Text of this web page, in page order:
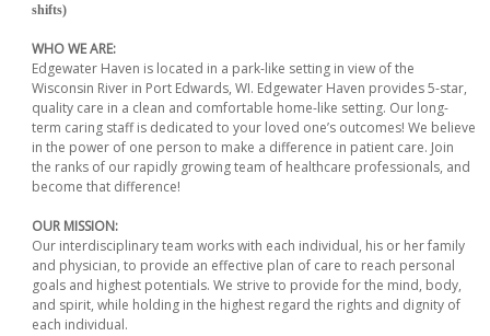
shifts)
WHO WE ARE:
Edgewater Haven is located in a park-like setting in view of the
Wisconsin River in Port Edwards, WI. Edgewater Haven provides 5-star,
quality care in a clean and comfortable home-like setting. Our long-
term caring staff is dedicated to your loved one’s outcomes! We believe
in the power of one person to make a difference in patient care. Join
the ranks of our rapidly growing team of healthcare professionals, and
become that difference!
OUR MISSION:
Our interdisciplinary team works with each individual, his or her family
and physician, to provide an effective plan of care to reach personal
goals and highest potentials. We strive to provide for the mind, body,
and spirit, while holding in the highest regard the rights and dignity of
each individual.